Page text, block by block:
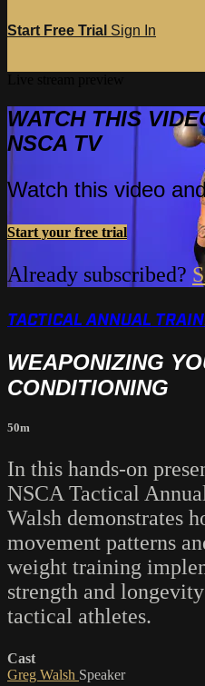
Start Free Trial Sign In
WATCH THIS
NSCA TV
Watch this video
Start your free trial
Already subscribed?
TACTICAL ANNUAL
WEAPONIZING
CONDITIONING
50m
In this hands-on
NSCA Tactical
Walsh demonstrates
movement patterns
weight training
strength and
tactical athletes.
Cast
Greg Walsh Speaker